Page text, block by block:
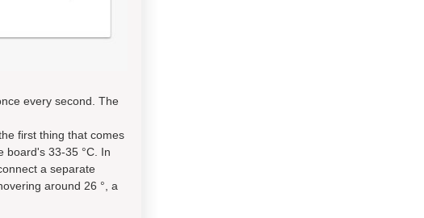
every second. The
first thing that comes
board's 33-35 °C. In
a separate
around 26 °, a